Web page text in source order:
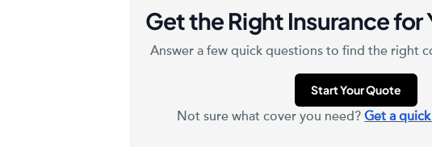
Get the Right Insurance for
Answer a few quick questions to find the right
Start Your Quote
Not sure what cover you need?Get a